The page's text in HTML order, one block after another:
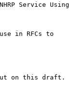
Service Using
in RFCs to